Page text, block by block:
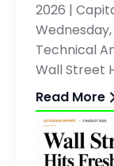
2026 |
Wednesday,
Technical
Wall Street
Read More